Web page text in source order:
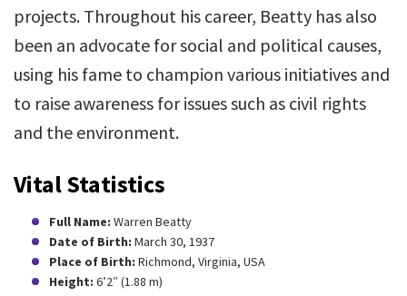
projects. Throughout his career, Beatty has also
been an advocate for social and political causes,
using his fame to champion various initiatives and
to raise awareness for issues such as civil rights
and the environment.
Vital Statistics
Full Name: Warren Beatty
Date of Birth: March 30, 1937
Place of Birth: Richmond, Virginia, USA
Height: 6’2″ (1.88 m)